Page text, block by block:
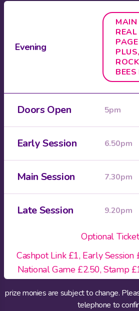
Evening
Doors Open 5pm
Early Session 6.50pm
Main Session 7.30pm
Late Session 9.20pm
Optional
Cashpot Link £1, Early Session
National Game £2.50, Stamp
prize monies are subject to change.
telephone to